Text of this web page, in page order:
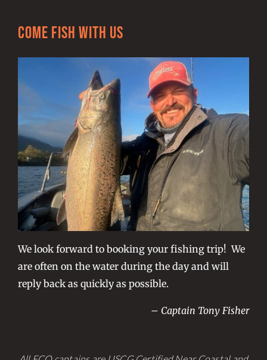
Come Fish With Us
We look forward to booking your fishing trip! We
are often on the water during the day and will
reply back as quickly as possible.
– Captain Tony Fisher